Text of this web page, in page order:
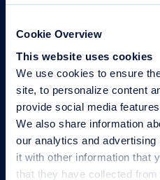
Cookie Overview
This website uses cookies
We use cookies to ensure
site, to personalize content
provide social media
We also share information
our analytics and
it with other information that
that they have collected
Do you have a question,
requirements? We are here
solutions.
Our
help
Fill out the